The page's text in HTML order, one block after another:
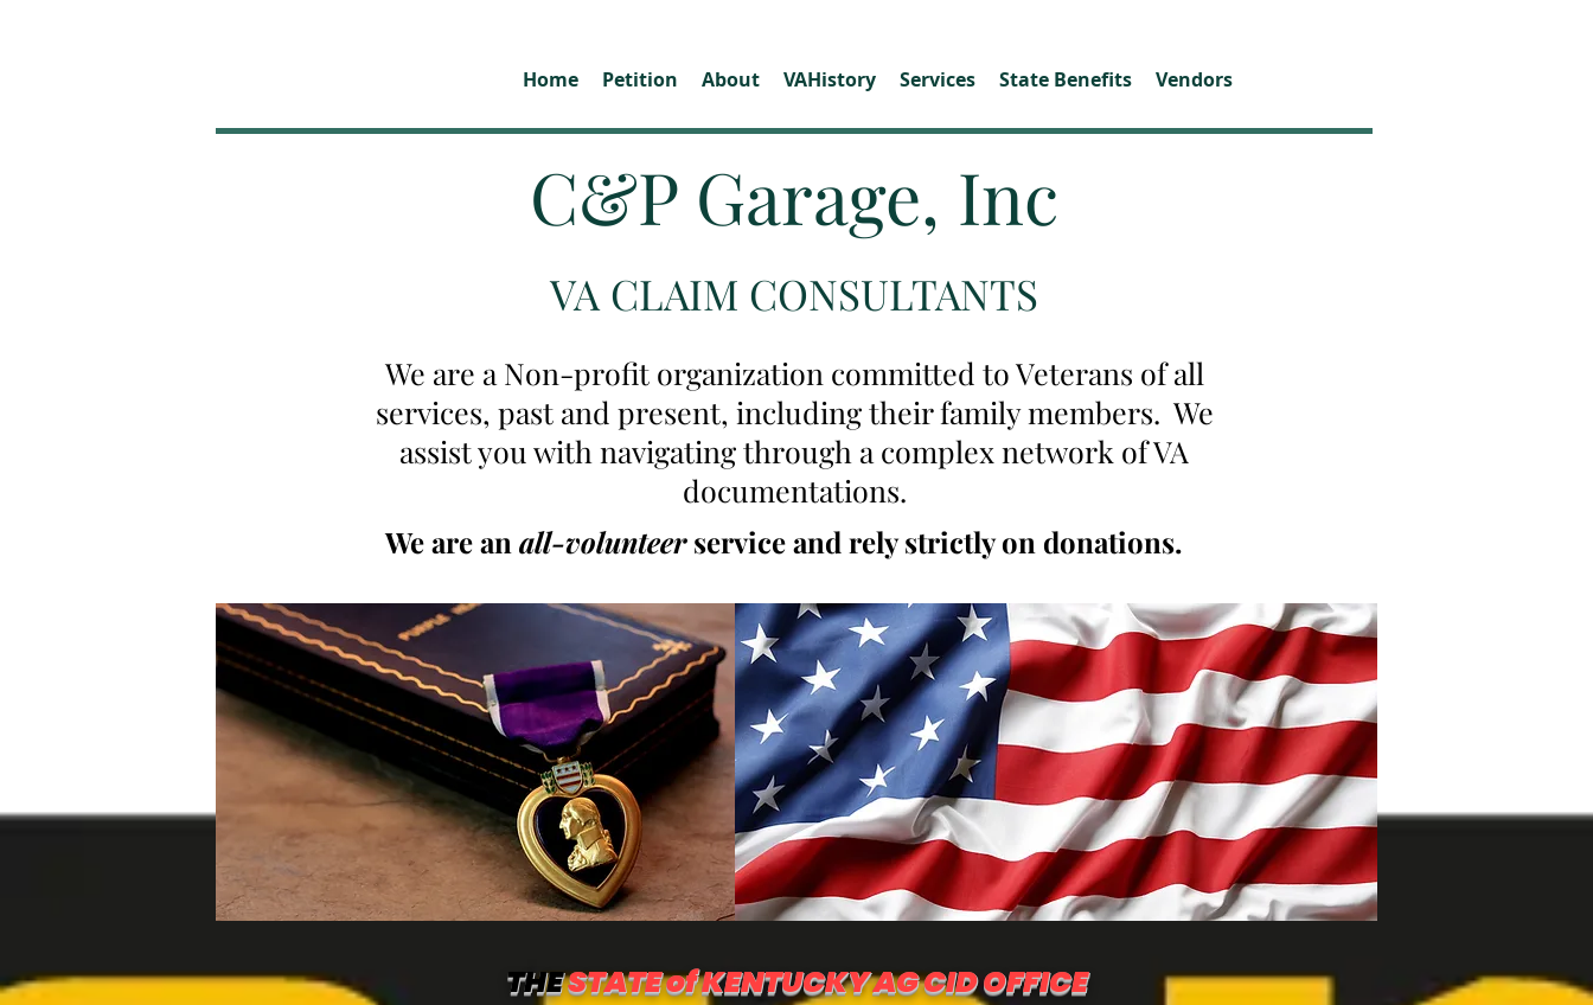
Home Petition About VAHistory Services State Benefits Vendors
C&P Garage, Inc
VA CLAIM CONSULTANTS
We are a Non-profit organization committed to Veterans of all
services, past and present, including their family members. We
assist you with navigating through a complex network of VA
documentations.
We are an all-volunteerservice and rely strictly on donations.
THESTATE of KENTUCKY AG CID OFFICE